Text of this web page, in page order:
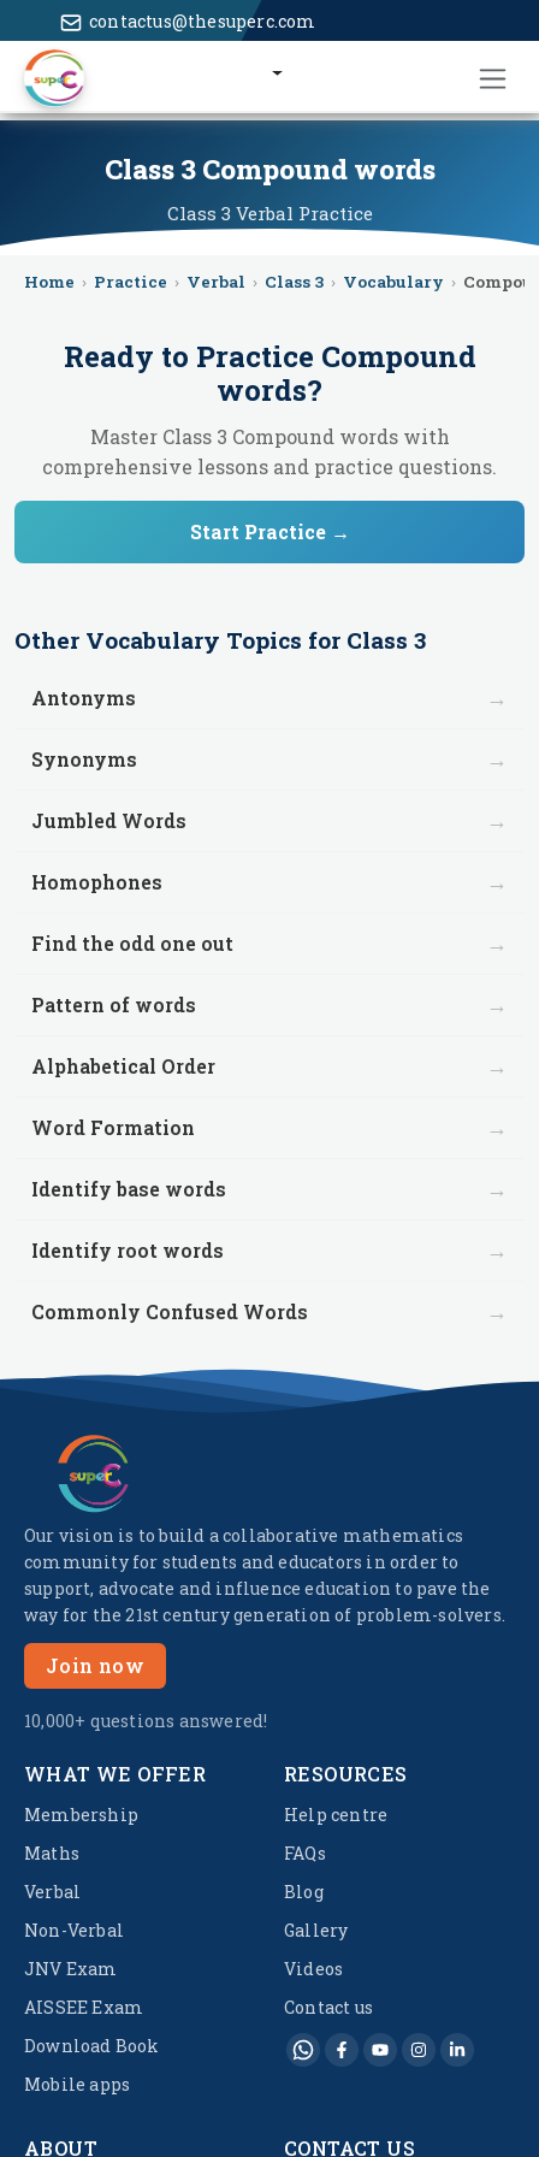
contactus@thesuperc.com
Class 3 Compound words
Class 3 Verbal Practice
Home › Practice › Verbal › Class 3 › Vocabulary ›
Ready to Practice Compound
words?
Master Class 3 Compound words with
comprehensive lessons and practice questions.
Start Practice →
Other Vocabulary Topics for Class 3
Antonyms →
Synonyms →
Jumbled Words →
Homophones →
Find the odd one out →
Pattern of words →
Alphabetical Order →
Word Formation →
Identify base words →
Identify root words →
Commonly Confused Words →
Our vision is to build a collaborative mathematics
community for students and educators in order to
support, advocate and influence education to pave the
way for the 21st century generation of problem-solvers.
Join now
10,000+ questions answered!
WHAT WE OFFER
Membership
Maths
Verbal
Non-Verbal
JNV Exam
AISSEE Exam
Download Book
Mobile apps
RESOURCES
Help centre
FAQs
Blog
Gallery
Videos
Contact us
ABOUT CONTACT US